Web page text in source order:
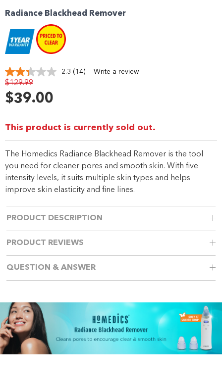
Radiance Blackhead Remover
2.3 Read
(14) Write a review
$129.99
$39.00
This product is currently sold out.
The Homedics Radiance Blackhead Remover is the tool
you need for cleaner pores and smooth skin. With five
intensity levels, it suits multiple skin types and helps
improve skin elasticity and fine lines.
PRODUCT DESCRIPTION
PRODUCT REVIEWS
QUESTION & ANSWER